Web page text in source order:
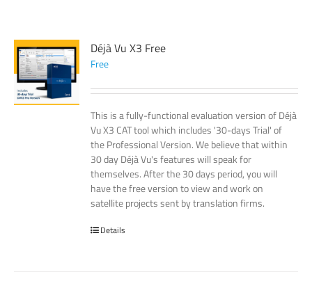
Déjà Vu X3 Free
Free
This is a fully-functional evaluation version of Déjà
Vu X3 CAT tool which includes '30-days Trial' of
the Professional Version. We believe that within
30 day Déjà Vu's features will speak for
themselves. After the 30 days period, you will
have the free version to view and work on
satellite projects sent by translation firms.
Details